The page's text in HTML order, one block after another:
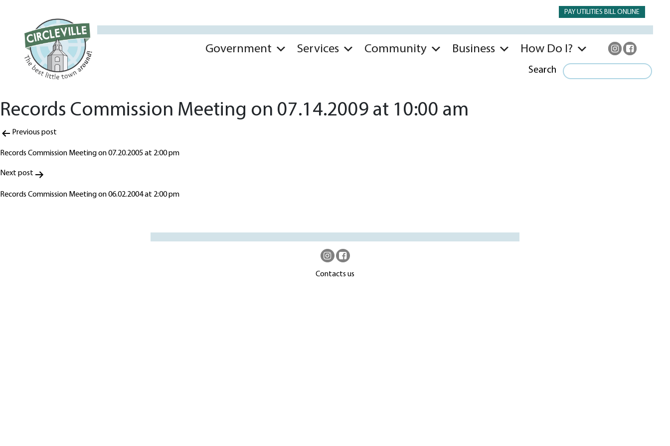
PAY UTILITIES BILL ONLINE
Government Services Community Business How Do I?
Search
Records Commission Meeting on 07.14.2009 at 10:00 am
Post
navigation
Previous post
Records Commission Meeting on 07.20.2005 at 2:00 pm
Next post
Records Commission Meeting on 06.02.2004 at 2:00 pm
Contacts us